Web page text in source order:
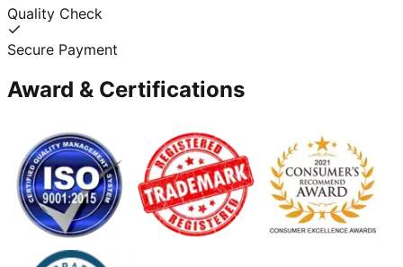
Quality Check
Secure Payment
Award & Certifications